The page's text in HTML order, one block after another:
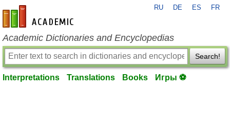
en-academic.com
RU DE ES FR
Academic Dictionaries and Encyclopedias
Search!
Interpretations Translations Books Игры ⚽